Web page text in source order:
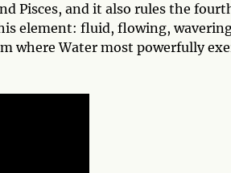
Pisces, and it also rules the
element: fluid, flowing,
where Water most powerfully